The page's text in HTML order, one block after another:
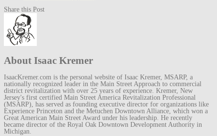
Share this Post
About Isaac Kremer
IsaacKremer.com is the personal website of Isaac Kremer, MSARP, a
nationally recognized leader in the Main Street Approach to commercial
district revitalization with over 25 years of experience. Kremer, New
Jersey's first certified Main Street America Revitalization Professional
(MSARP), has served as founding executive director for organizations like
Experience Princeton and the Metuchen Downtown Alliance, which won a
Great American Main Street Award under his leadership. He recently
became director of the Royal Oak Downtown Development Authority in
Michigan.